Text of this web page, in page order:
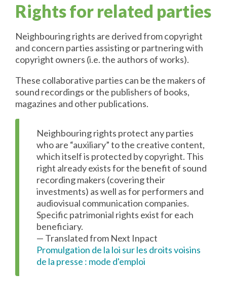
Rights for related parties
Neighbouring rights are derived from copyright
and concern parties assisting or partnering with
copyright owners (i.e. the authors of works).
These collaborative parties can be the makers of
sound recordings or the publishers of books,
magazines and other publications.
Neighbouring rights protect any parties
who are “auxiliary” to the creative content,
which itself is protected by copyright. This
right already exists for the benefit of sound
recording makers (covering their
investments) as well as for performers and
audiovisual communication companies.
Specific patrimonial rights exist for each
beneficiary.
— Translated from Next Inpact
Promulgation de la loi sur les droits voisins
de la presse : mode d'emploi